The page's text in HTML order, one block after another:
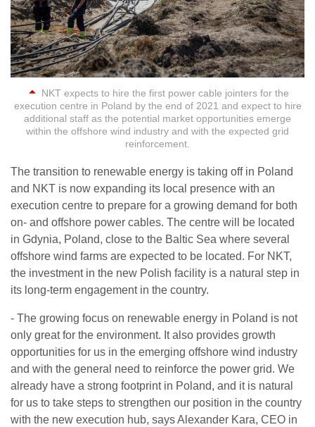
NKT expects to hire the first power cable jointers for the
execution centre in Poland by the end of 2021 and expect to hire
additional staff as the potential market opportunities emerge
within the offshore wind industry and with the expected grid
reinforcement.
The transition to renewable energy is taking off in Poland
and NKT is now expanding its local presence with an
execution centre to prepare for a growing demand for both
on- and offshore power cables. The centre will be located
in Gdynia, Poland, close to the Baltic Sea where several
offshore wind farms are expected to be located. For NKT,
the investment in the new Polish facility is a natural step in
its long-term engagement in the country.
- The growing focus on renewable energy in Poland is not
only great for the environment. It also provides growth
opportunities for us in the emerging offshore wind industry
and with the general need to reinforce the power grid. We
already have a strong footprint in Poland, and it is natural
for us to take steps to strengthen our position in the country
with the new execution hub, says Alexander Kara, CEO in